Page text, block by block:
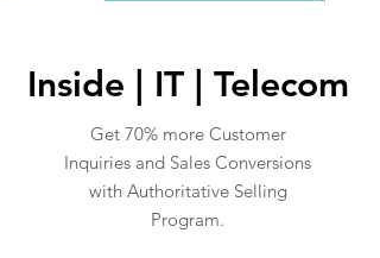
Inside | IT | Telecom
Get 70% more Customer
Inquiries and Sales Conversions
with Authoritative Selling
Program.